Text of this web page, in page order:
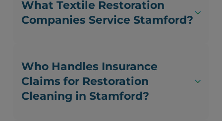
What Textile Restoration
Companies Service Stamford?
Who Handles Insurance
Claims for Restoration
Cleaning in Stamford?